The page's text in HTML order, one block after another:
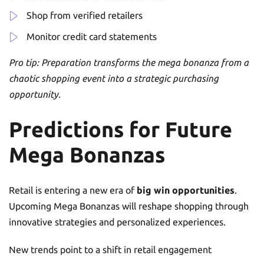
Shop from verified retailers
Monitor credit card statements
Pro tip: Preparation transforms the mega bonanza from a
chaotic shopping event into a strategic purchasing
opportunity.
Predictions for Future
Mega Bonanzas
Retail is entering a new era of big win opportunities.
Upcoming Mega Bonanzas will reshape shopping through
innovative strategies and personalized experiences.
New trends point to a shift in retail engagement